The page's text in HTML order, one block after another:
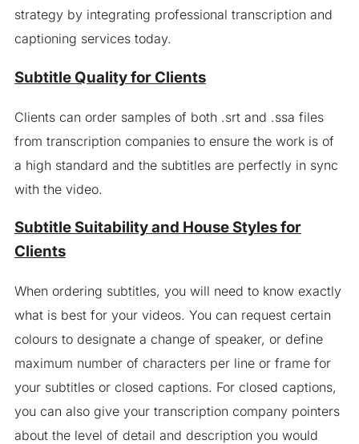
strategy by integrating professional transcription and
captioning services today.
Subtitle Quality for Clients
Clients can order samples of both .srt and .ssa files
from transcription companies to ensure the work is of
a high standard and the subtitles are perfectly in sync
with the video.
Subtitle Suitability and House Styles for
Clients
When ordering subtitles, you will need to know exactly
what is best for your videos. You can request certain
colours to designate a change of speaker, or define
maximum number of characters per line or frame for
your subtitles or closed captions. For closed captions,
you can also give your transcription company pointers
about the level of detail and description you would